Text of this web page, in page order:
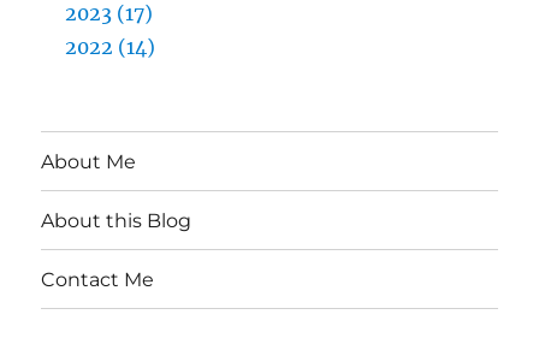
2023 (17)
2022 (14)
About Me
About this Blog
Contact Me